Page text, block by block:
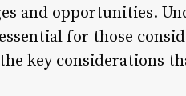
and opportunities.
for those
key considerations